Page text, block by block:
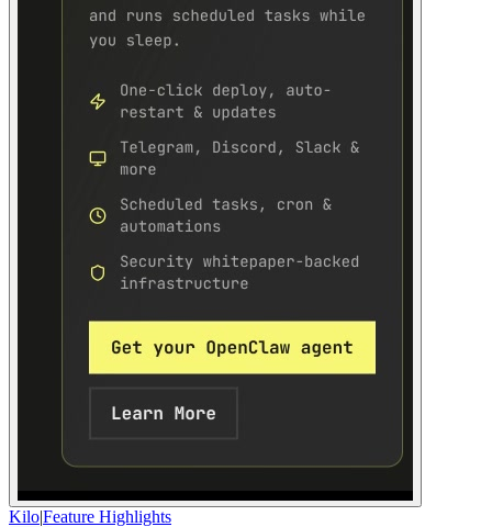
Kilo|Feature Highlights